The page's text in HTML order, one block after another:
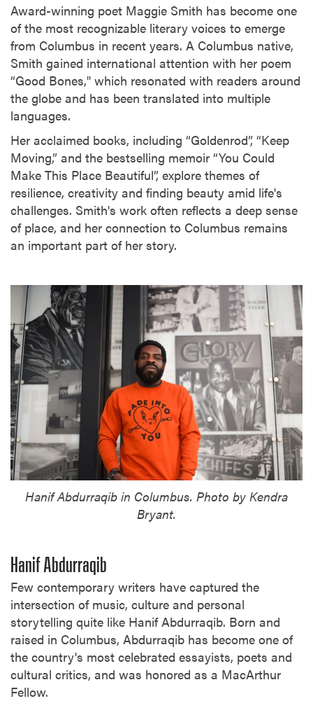
Award-winning poet Maggie Smith has become one
of the most recognizable literary voices to emerge
from Columbus in recent years. A Columbus native,
Smith gained international attention with her poem
“Good Bones," which resonated with readers around
the globe and has been translated into multiple
languages.
Her acclaimed books, including “Goldenrod”, “Keep
Moving,” and the bestselling memoir “You Could
Make This Place Beautiful”, explore themes of
resilience, creativity and finding beauty amid life's
challenges. Smith's work often reflects a deep sense
of place, and her connection to Columbus remains
an important part of her story.
Hanif Abdurraqib in Columbus. Photo by Kendra
Bryant.
Hanif Abdurraqib
Few contemporary writers have captured the
intersection of music, culture and personal
storytelling quite like Hanif Abdurraqib. Born and
raised in Columbus, Abdurraqib has become one of
the country's most celebrated essayists, poets and
cultural critics, and was honored as a MacArthur
Fellow.